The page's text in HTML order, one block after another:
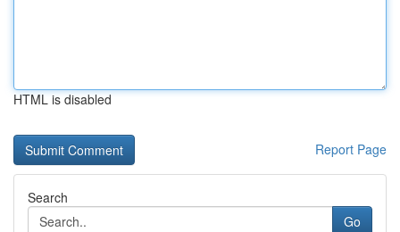
HTML is disabled
Report Page
Search
Go